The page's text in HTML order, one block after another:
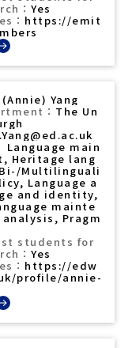
Yes
https://emit
Yang
The Un
Language main
Heritage lang
Multilinguali
Language a
and identity,
mainte
Pragm
Yes
https://edw
profile/annie-